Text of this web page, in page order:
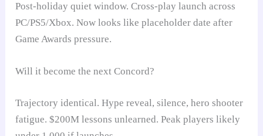
Post-holiday quiet window. Cross-play launch across
PC/PS5/Xbox. Now looks like placeholder date after
Game Awards pressure.
Will it become the next Concord?
Trajectory identical. Hype reveal, silence, hero shooter
fatigue. $200M lessons unlearned. Peak players likely